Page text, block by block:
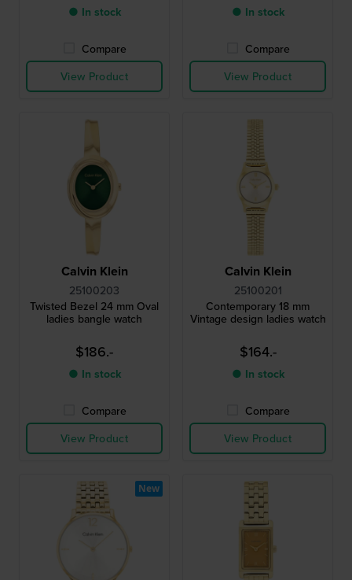
● In stock
Compare
View Product
● In stock
Compare
View Product
Calvin Klein
25100203
Twisted Bezel 24 mm Oval
ladies bangle watch
$186.-
● In stock
Compare
View Product
Calvin Klein
25100201
Contemporary 18 mm
Vintage design ladies watch
$164.-
● In stock
Compare
View Product
New